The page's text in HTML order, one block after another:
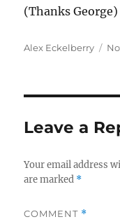
(Thanks George)
Author
Alex Eckelberry
Leave a
Your email address
are marked *
COMMENT *